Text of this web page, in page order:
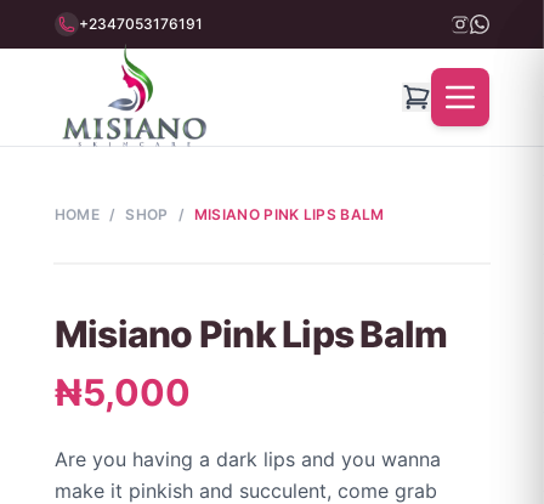
+2347053176191
HOME / SHOP / MISIANO PINK LIPS BALM
Misiano Pink Lips Balm
₦5,000
Are you having a dark lips and you wanna
make it pinkish and succulent, come grab